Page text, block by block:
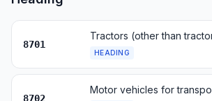
8701
HEADING
8702